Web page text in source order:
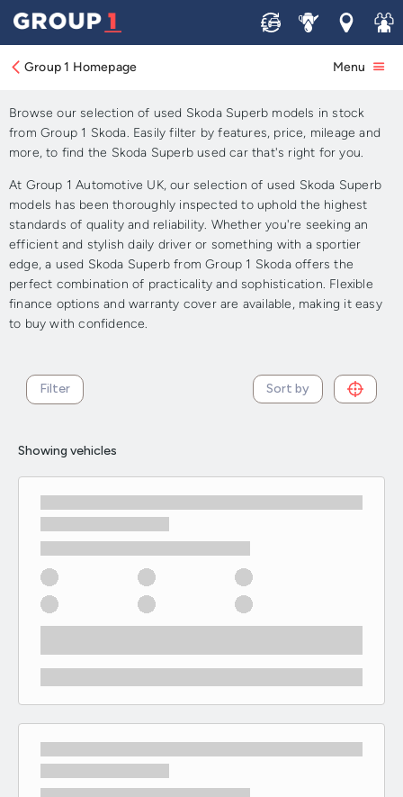
Sell ServiceLocations
Join
Group 1 Homepage Menu
Approved Used Skoda
Superb for Sale
Browse our selection of used Skoda Superb models in stock
from Group 1 Skoda. Easily filter by features, price, mileage and
more, to find the Skoda Superb used car that's right for you.
At Group 1 Automotive UK, our selection of used Skoda Superb
models has been thoroughly inspected to uphold the highest
standards of quality and reliability. Whether you're seeking an
efficient and stylish daily driver or something with a sportier
edge, a used Skoda Superb from Group 1 Skoda offers the
perfect combination of practicality and sophistication. Flexible
finance options and warranty cover are available, making it easy
to buy with confidence.